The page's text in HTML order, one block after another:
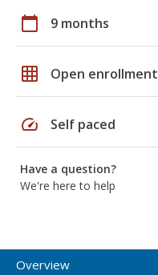
calendar_today 9 months
grid_on Open enrollment
speed Self paced
Have a question?
We're here to help
Overview